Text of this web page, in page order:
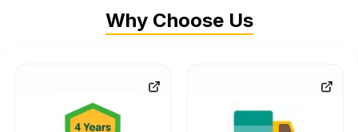
Why Choose Us